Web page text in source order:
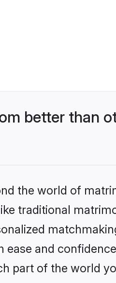
better than
the world of
traditional
and
part of the world